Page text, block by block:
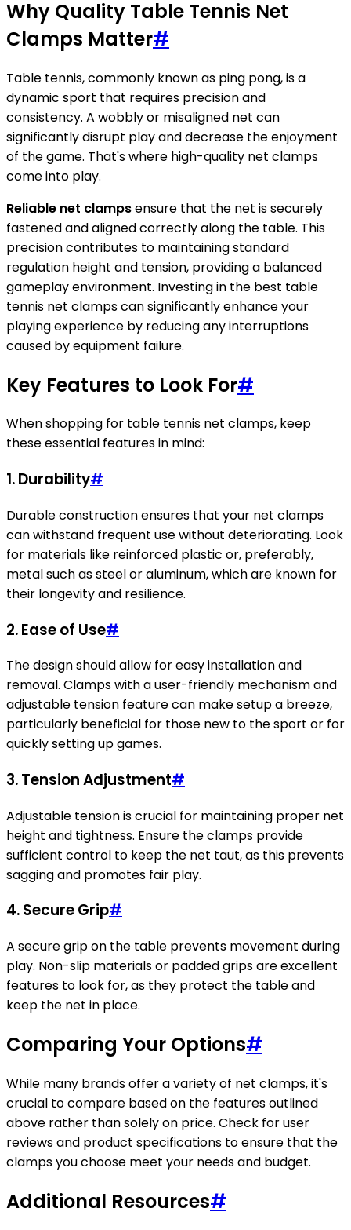
Why Quality Table Tennis Net
Clamps Matter#
Table tennis, commonly known as ping pong, is a
dynamic sport that requires precision and
consistency. A wobbly or misaligned net can
significantly disrupt play and decrease the enjoyment
of the game. That's where high-quality net clamps
come into play.
Reliable net clampsensure that the net is securely
fastened and aligned correctly along the table. This
precision contributes to maintaining standard
regulation height and tension, providing a balanced
gameplay environment. Investing in the best table
tennis net clamps can significantly enhance your
playing experience by reducing any interruptions
caused by equipment failure.
Key Features to Look For#
When shopping for table tennis net clamps, keep
these essential features in mind:
1. Durability#
Durable construction ensures that your net clamps
can withstand frequent use without deteriorating. Look
for materials like reinforced plastic or, preferably,
metal such as steel or aluminum, which are known for
their longevity and resilience.
2. Ease of Use#
The design should allow for easy installation and
removal. Clamps with a user-friendly mechanism and
adjustable tension feature can make setup a breeze,
particularly beneficial for those new to the sport or for
quickly setting up games.
3. Tension Adjustment#
Adjustable tension is crucial for maintaining proper net
height and tightness. Ensure the clamps provide
sufficient control to keep the net taut, as this prevents
sagging and promotes fair play.
4. Secure Grip#
A secure grip on the table prevents movement during
play. Non-slip materials or padded grips are excellent
features to look for, as they protect the table and
keep the net in place.
Comparing Your Options#
While many brands offer a variety of net clamps, it's
crucial to compare based on the features outlined
above rather than solely on price. Check for user
reviews and product specifications to ensure that the
clamps you choose meet your needs and budget.
Additional Resources#